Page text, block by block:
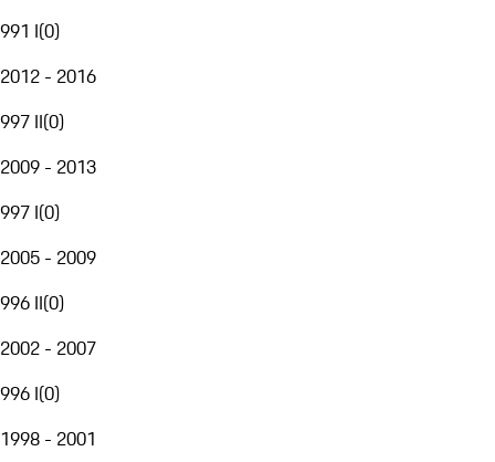
991 I(0)
2012 - 2016
997 II(0)
2009 - 2013
997 I(0)
2005 - 2009
996 II(0)
2002 - 2007
996 I(0)
1998 - 2001